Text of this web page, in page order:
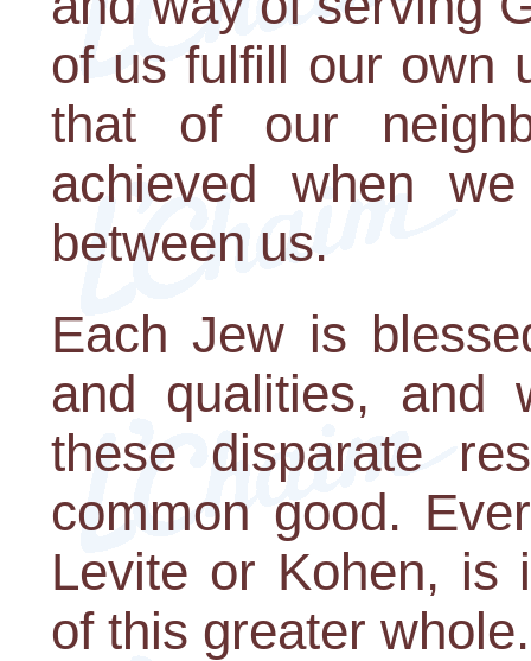
of us fulfill our own
that of our
achieved when
between us.
Each Jew is
and qualities, and
these disparate
common good.
Levite or Kohen, is
of this greater whole.